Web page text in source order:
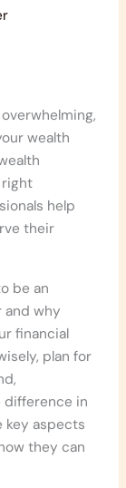
wealth
right
help
their
be an
and why
financial
plan for
difference in
key aspects
they can